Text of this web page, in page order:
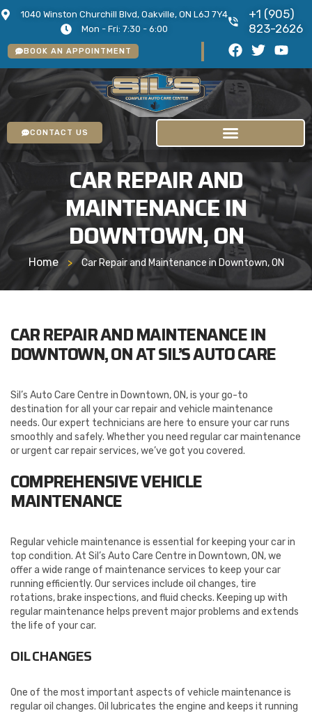
1040 Winston Churchill Blvd, Oakville, ON L6J 7Y4
Mon - Fri: 7:30 - 6:00
+1 (905)
823-2626
BOOK AN APPOINTMENT
CONTACT US
CAR REPAIR AND
MAINTENANCE IN
DOWNTOWN, ON
Home > Car Repair and Maintenance in Downtown, ON
CAR REPAIR AND MAINTENANCE IN
DOWNTOWN, ON AT SIL’S AUTO CARE
Sil’s Auto Care Centre in Downtown, ON, is your go-to
destination for all your car repair and vehicle maintenance
needs. Our expert technicians are here to ensure your car runs
smoothly and safely. Whether you need regular car maintenance
or urgent car repair services, we’ve got you covered.
COMPREHENSIVE VEHICLE
MAINTENANCE
Regular vehicle maintenance is essential for keeping your car in
top condition. At Sil’s Auto Care Centre in Downtown, ON, we
offer a wide range of maintenance services to keep your car
running efficiently. Our services include oil changes, tire
rotations, brake inspections, and fluid checks. Keeping up with
regular maintenance helps prevent major problems and extends
the life of your car.
OIL CHANGES
One of the most important aspects of vehicle maintenance is
regular oil changes. Oil lubricates the engine and keeps it running